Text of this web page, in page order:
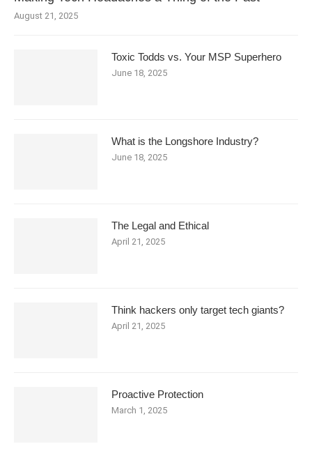
August 21, 2025
Toxic Todds vs. Your MSP Superhero
June 18, 2025
What is the Longshore Industry?
June 18, 2025
The Legal and Ethical
April 21, 2025
Think hackers only target tech giants?
April 21, 2025
Proactive Protection
March 1, 2025